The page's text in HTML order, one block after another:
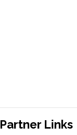
Partner Links